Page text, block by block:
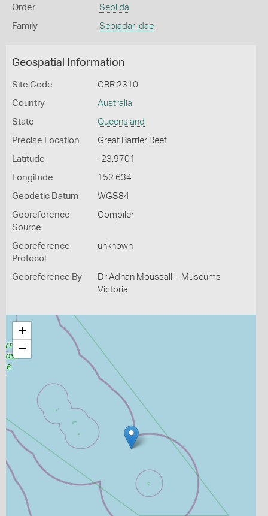
Order Sepiida
Family Sepiadariidae
Geospatial Information
Site Code GBR 2310
Country Australia
State Queensland
Precise Location Great Barrier Reef
Latitude -23.9701
Longitude 152.634
Geodetic Datum WGS84
Georeference
Source
Compiler
Georeference
Protocol
unknown
Georeference By
Dr Adnan Moussalli - Museums
Victoria
+
−